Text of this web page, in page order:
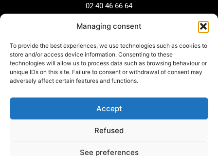
Managing consent
To provide the best experiences, we use technologies such as cookies to
store and/or access device information. Consenting to these
technologies will allow us to process data such as browsing behaviour or
unique IDs on this site. Failure to consent or withdrawal of consent may
adversely affect certain features and functions.
Accept
Refused
See preferences
02 40 46 66 64
Our history
Our commitments
Our distributors
SUPPORT
AFTER-SALES SERVICE
Design and configuration
Downloads